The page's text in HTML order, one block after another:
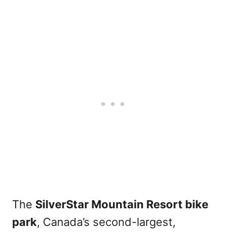
The SilverStar Mountain Resort bike
park, Canada’s second-largest,